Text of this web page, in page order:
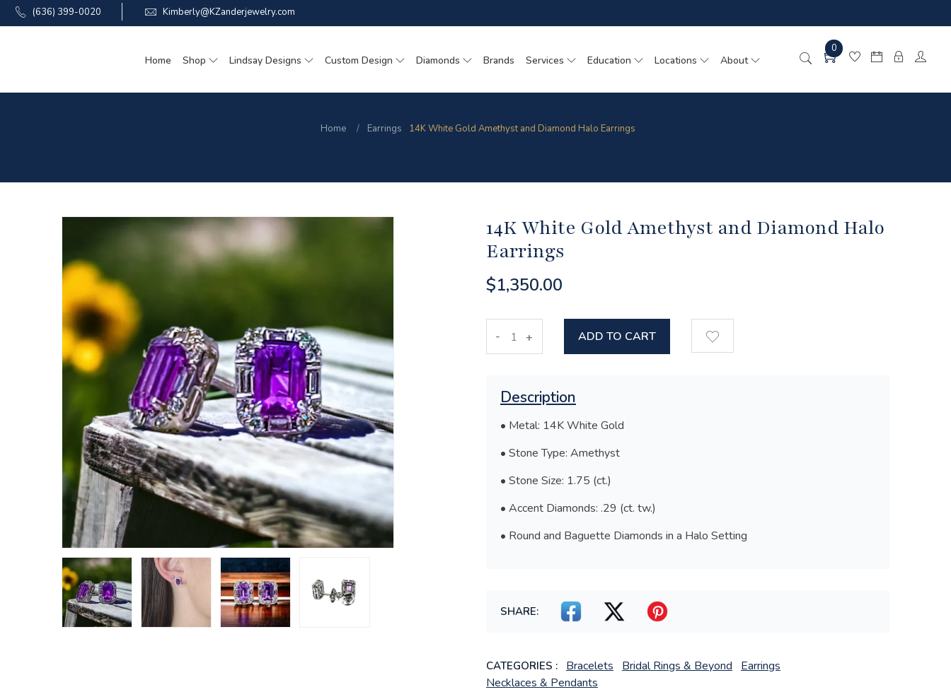
(636) 399-0020 Kimberly@KZanderjewelry.com
Home Shop Lindsay Designs Custom Design Diamonds Brands Services Education Locations About
0
Home Earrings 14K White Gold Amethyst and Diamond Halo Earrings
14K White Gold Amethyst and Diamond Halo
Earrings
$1,350.00
- + ADD TO CART
Description
• Metal: 14K White Gold
• Stone Type: Amethyst
• Stone Size: 1.75 (ct.)
• Accent Diamonds: .29 (ct. tw.)
• Round and Baguette Diamonds in a Halo Setting
SHARE:
CATEGORIES : Bracelets Bridal Rings & Beyond Earrings
Necklaces & Pendants